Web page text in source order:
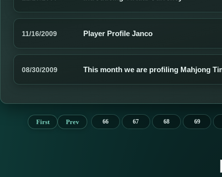
11/16/2009 Player Profile Janco
08/30/2009 This month we are profiling Mahjong
First Prev 66 67 68 69